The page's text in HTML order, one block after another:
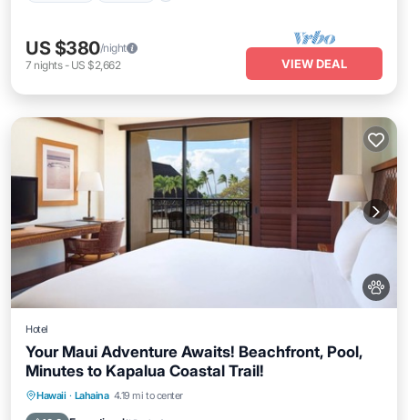
US $380/night
7 nights- US $2,662 VIEW DEAL
Hotel
Your Maui Adventure Awaits! Beachfront, Pool,
Minutes to Kapalua Coastal Trail!
Hawaii · Lahaina 4.19 mi to center
Breakfast Parking
Balcony/Terrace